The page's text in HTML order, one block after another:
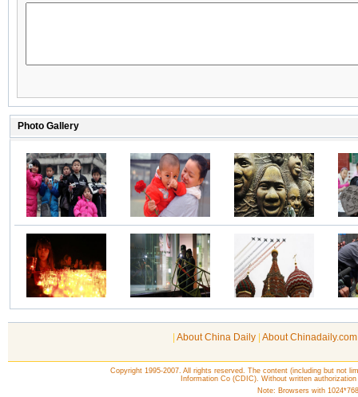
About China Daily About
Copyright 1995-2007. All rights reserved. The content (including but not
Information Co (CDIC). Without written
Note: Browsers with